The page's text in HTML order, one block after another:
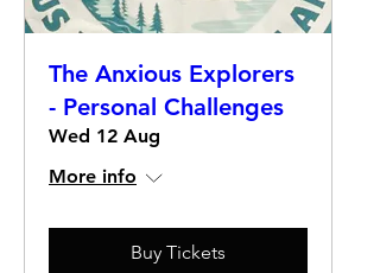
The Anxious Explorers
- Personal Challenges
Wed 12 Aug
More info
Buy Tickets